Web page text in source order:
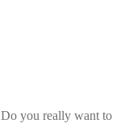
you really want to